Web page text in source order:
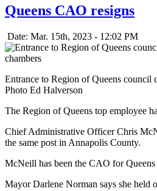
Queens CAO resigns
Date: Mar. 15th, 2023 - 12:02 PM
Entrance to Region of Queens council
Photo Ed Halverson
The Region of Queens top employee
Chief Administrative Officer Chris
the same post in Annapolis County.
McNeill has been the CAO for Queens
Mayor Darlene Norman says she held